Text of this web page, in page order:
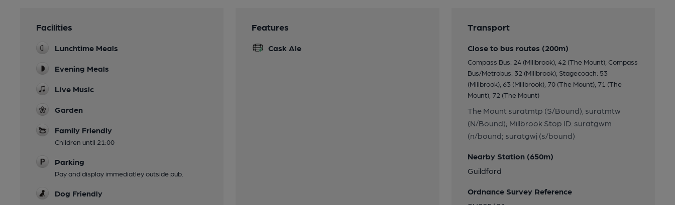
Facilities
Lunchtime Meals
Evening Meals
Live Music
Garden
Family Friendly
Children until 21:00
Parking
Pay and display immediatley outside pub.
Dog Friendly
Features
Cask Ale
Transport
Close to bus routes (200m)
Compass Bus: 24 (Millbrook), 42 (The Mount); Compass
Bus/Metrobus: 32 (Millbrook); Stagecoach: 53
(Millbrook), 63 (Millbrook), 70 (The Mount), 71 (The
Mount), 72 (The Mount)
The Mount suratmtp (S/Bound), suratmtw
(N/Bound); Millbrook Stop ID: suratgwm
(n/bound; suratgwj (s/bound)
Nearby Station (650m)
Guildford
Ordnance Survey Reference